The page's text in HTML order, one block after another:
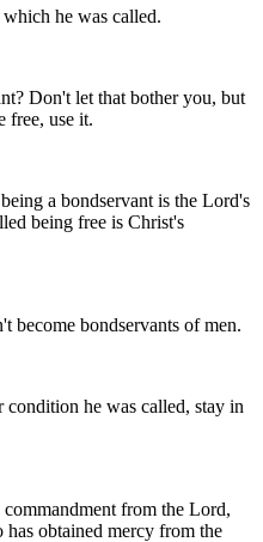
he was called.
Don't let that bother you, but
free, use it.
a bondservant is the Lord's
being free is Christ's
become bondservants of men.
he was called, stay in
from the Lord,
obtained mercy from the